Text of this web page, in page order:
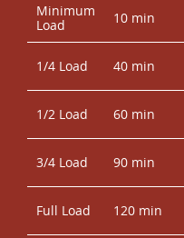
Minimum
Load
10 min
1/4 Load 40 min
1/2 Load 60 min
3/4 Load 90 min
Full Load 120 min